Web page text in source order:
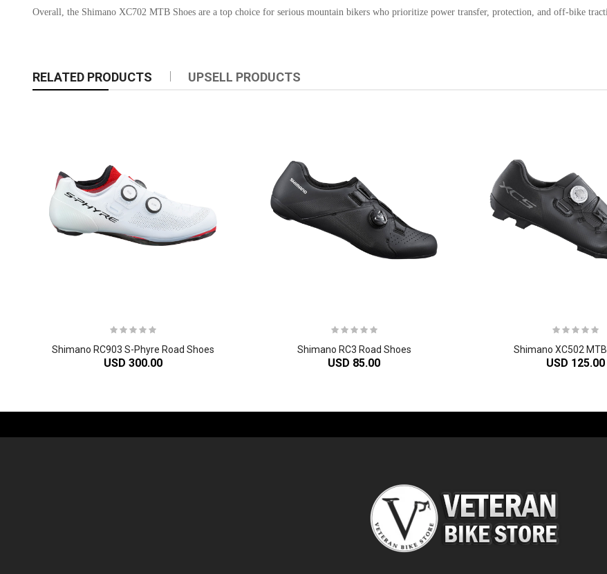
Overall, the Shimano XC702 MTB Shoes are a top choice for serious mountain bikers who prioritize power transfer, protection, and off-bike
RELATED PRODUCTS UPSELL PRODUCTS
Shimano RC903 S-Phyre Road Shoes
USD 300.00
Shimano RC3 Road Shoes
USD 85.00
Shimano XC502
USD 125.00